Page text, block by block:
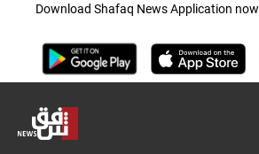
Download Shafaq News Application now